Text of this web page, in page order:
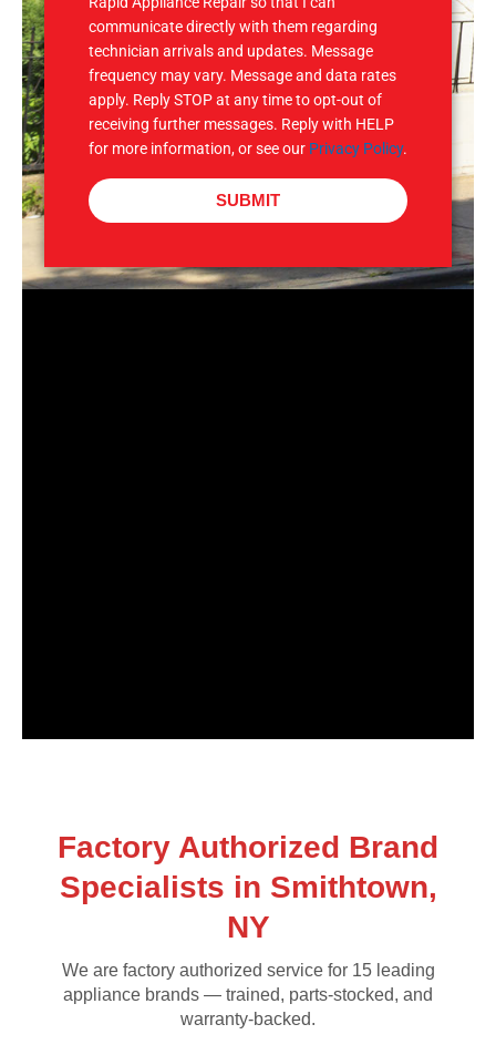
communicate directly with them regarding
technician arrivals and updates. Message
frequency may vary. Message and data rates
apply. Reply STOP at any time to opt-out of
receiving further messages. Reply with HELP
for more information, or see our Privacy Policy.
SUBMIT
Factory Authorized Brand
Specialists in Smithtown,
NY
We are factory authorized service for 15 leading
appliance brands — trained, parts-stocked, and
warranty-backed.